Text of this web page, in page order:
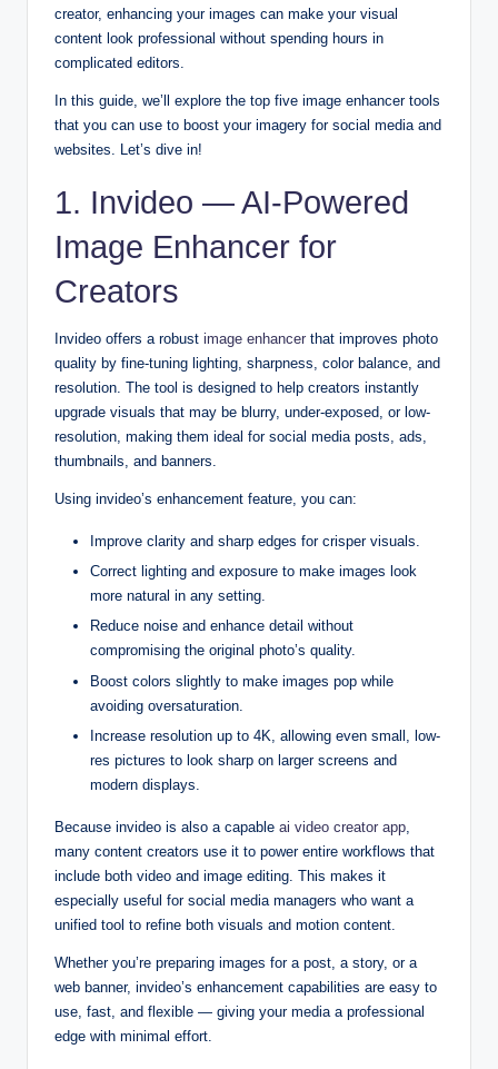
creator, enhancing your images can make your visual
content look professional without spending hours in
complicated editors.
In this guide, we’ll explore the top five image enhancer tools
that you can use to boost your imagery for social media and
websites. Let’s dive in!
1. Invideo — AI-Powered
Image Enhancer for
Creators
Invideo offers a robust image enhancer that improves photo
quality by fine-tuning lighting, sharpness, color balance, and
resolution. The tool is designed to help creators instantly
upgrade visuals that may be blurry, under-exposed, or low-
resolution, making them ideal for social media posts, ads,
thumbnails, and banners.
Using invideo’s enhancement feature, you can:
Improve clarity and sharp edges for crisper visuals.
Correct lighting and exposure to make images look
more natural in any setting.
Reduce noise and enhance detail without
compromising the original photo’s quality.
Boost colors slightly to make images pop while
avoiding oversaturation.
Increase resolution up to 4K, allowing even small, low-
res pictures to look sharp on larger screens and
modern displays.
Because invideo is also a capable ai video creator app
many content creators use it to power entire workflows that
include both video and image editing. This makes it
especially useful for social media managers who want a
unified tool to refine both visuals and motion content.
Whether you’re preparing images for a post, a story, or a
web banner, invideo’s enhancement capabilities are easy to
use, fast, and flexible — giving your media a professional
edge with minimal effort.